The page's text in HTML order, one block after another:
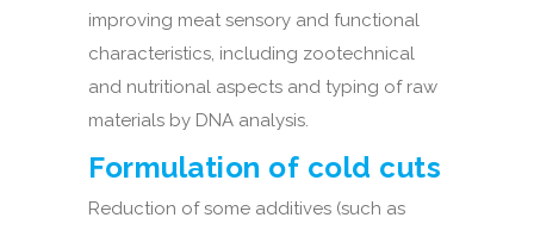
improving meat sensory and functional
characteristics, including zootechnical
and nutritional aspects and typing of raw
materials by DNA analysis.
Formulation of cold cuts
Reduction of some additives (such as